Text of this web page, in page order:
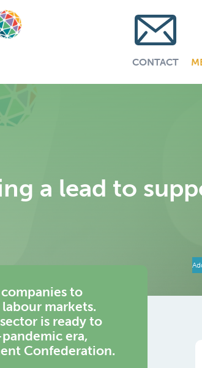
CONTACT
a lead to
to
markets.
is ready to
era,
Confederation.